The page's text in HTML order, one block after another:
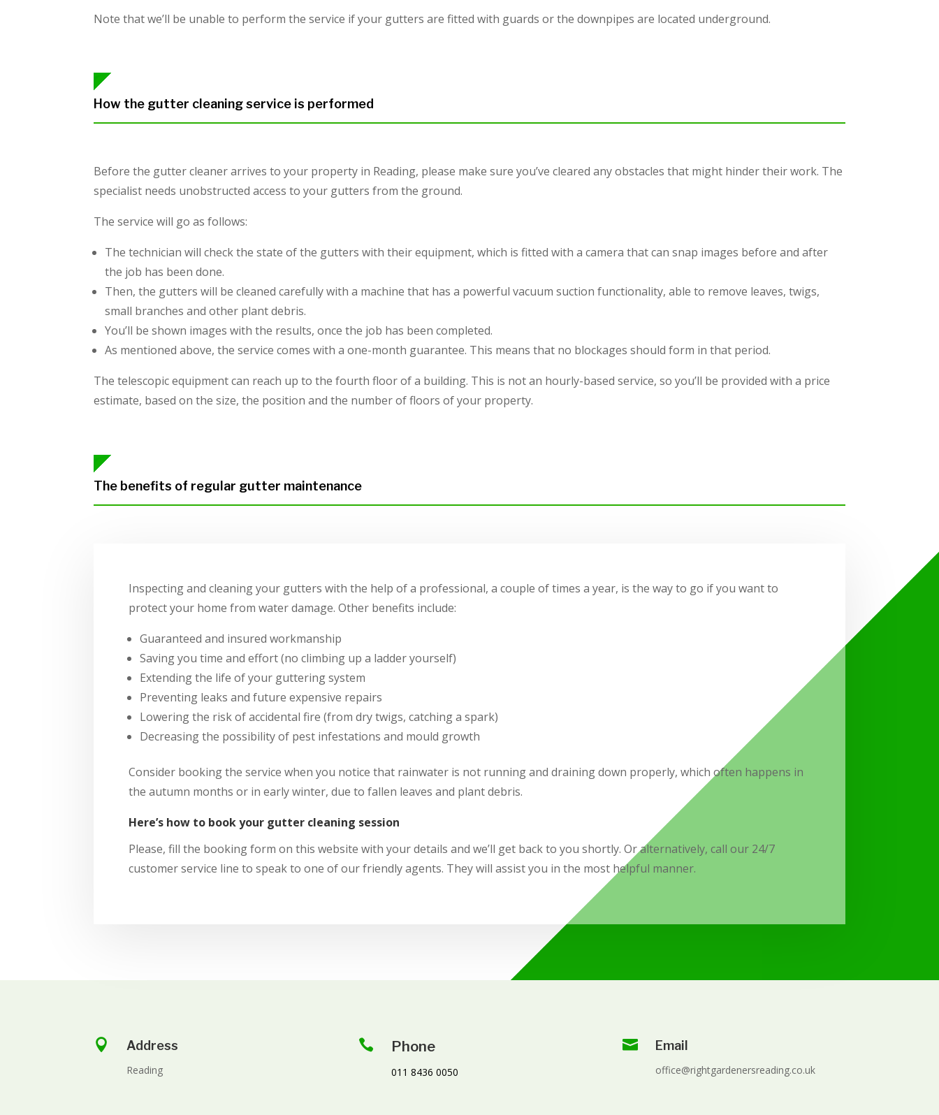
Note that we’ll be unable to perform the service if your gutters are fitted with guards or the downpipes are located underground.
How the gutter cleaning service is performed
Before the gutter cleaner arrives to your property in Reading, please make sure you’ve cleared any obstacles that might hinder their work. The
specialist needs unobstructed access to your gutters from the ground.
The service will go as follows:
The technician will check the state of the gutters with their equipment, which is fitted with a camera that can snap images before and after
the job has been done.
Then, the gutters will be cleaned carefully with a machine that has a powerful vacuum suction functionality, able to remove leaves, twigs,
small branches and other plant debris.
You’ll be shown images with the results, once the job has been completed.
As mentioned above, the service comes with a one-month guarantee. This means that no blockages should form in that period.
The telescopic equipment can reach up to the fourth floor of a building. This is not an hourly-based service, so you’ll be provided with a price
estimate, based on the size, the position and the number of floors of your property.
The benefits of regular gutter maintenance
Inspecting and cleaning your gutters with the help of a professional, a couple of times a year, is the way to go if you want to
protect your home from water damage. Other benefits include:
Guaranteed and insured workmanship
Saving you time and effort (no climbing up a ladder yourself)
Extending the life of your guttering system
Preventing leaks and future expensive repairs
Lowering the risk of accidental fire (from dry twigs, catching a spark)
Decreasing the possibility of pest infestations and mould growth
Consider booking the service when you notice that rainwater is not running and draining down properly, which often happens in
the autumn months or in early winter, due to fallen leaves and plant debris.
Here’s how to book your gutter cleaning session
Please, fill the booking form on this website with your details and we’ll get back to you shortly. Or alternatively, call our 24/7
customer service line to speak to one of our friendly agents. They will assist you in the most helpful manner.
 Address
Reading
 Phone
011 8436 0050
 Email
office@rightgardenersreading.co.uk